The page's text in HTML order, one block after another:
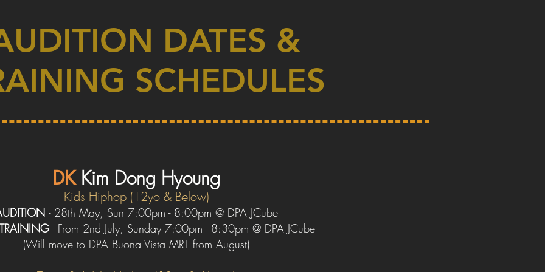
DATES &
SCHEDULES
DKKim Dong Hyoung
Kids Hiphop (12yo & Below)
- 28th May, Sun 7:00pm - 8:00pm @ DPA JCube
TRAINING- From 2nd July, Sunday 7:00pm - 8:30pm @ DPA JCube
(Will move to DPA Buona Vista MRT from August)